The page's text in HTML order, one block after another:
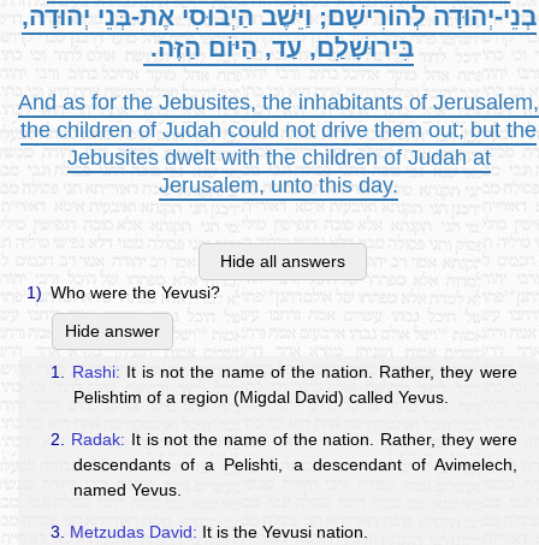
בְנֵי-יְהוּדָה לְהוֹרִישָׁם; וַיֵּשֶׁב הַיְבוּסִי אֶת-בְּנֵי יְהוּדָה,
בִּירוּשָׁלִַם, עַד, הַיּוֹם הַזֶּה.
And as for the Jebusites, the inhabitants of Jerusalem,
the children of Judah could not drive them out; but the
Jebusites dwelt with the children of Judah at
Jerusalem, unto this day.
Hide all answers
1) Who were the Yevusi?
Hide answer
1. Rashi: It is not the name of the nation. Rather, they were
Pelishtim of a region (Migdal David) called Yevus.
2. Radak: It is not the name of the nation. Rather, they were
descendants of a Pelishti, a descendant of Avimelech,
named Yevus.
3. Metzudas David: It is the Yevusi nation.